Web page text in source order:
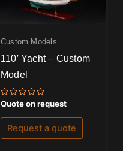
Custom Models
110′ Yacht – Custom
Model
Rated
0
out
of
Quote on request
Request a quote